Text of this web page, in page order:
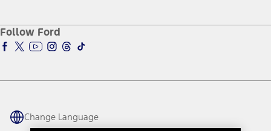
Accessibility Program
Ford Parts
Ford Insure
Ford Interest Advantage
Ford Racing
Warriors in Pink
Connected Navigation
Ford Co-Pilot360 Technology
Owner Benefits
Owner Vehicle Dashboard Log In
Ford Rewards
Coupons and Offers
Follow Ford
Change Language